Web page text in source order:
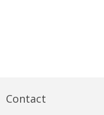
Contact